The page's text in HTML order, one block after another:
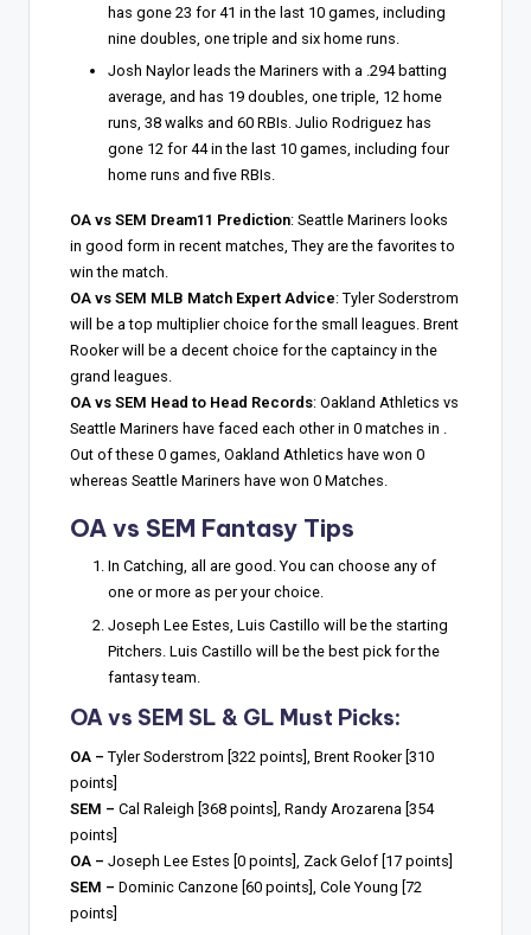
has gone 23 for 41 in the last 10 games, including
nine doubles, one triple and six home runs.
Josh Naylor leads the Mariners with a .294 batting
average, and has 19 doubles, one triple, 12 home
runs, 38 walks and 60 RBIs. Julio Rodriguez has
gone 12 for 44 in the last 10 games, including four
home runs and five RBIs.
OA vs SEM Dream11 Prediction: Seattle Mariners looks
in good form in recent matches, They are the favorites to
win the match.
OA vs SEM MLB Match Expert Advice: Tyler Soderstrom
will be a top multiplier choice for the small leagues. Brent
Rooker will be a decent choice for the captaincy in the
grand leagues.
OA vs SEM Head to Head Records: Oakland Athletics vs
Seattle Mariners have faced each other in 0 matches in .
Out of these 0 games, Oakland Athletics have won 0
whereas Seattle Mariners have won 0 Matches.
OA vs SEM Fantasy Tips
In Catching, all are good. You can choose any of
one or more as per your choice.
Joseph Lee Estes, Luis Castillo will be the starting
Pitchers. Luis Castillo will be the best pick for the
fantasy team.
OA vs SEM SL & GL Must Picks:
OA – Tyler Soderstrom [322 points], Brent Rooker [310
points]
SEM – Cal Raleigh [368 points], Randy Arozarena [354
points]
OA – Joseph Lee Estes [0 points], Zack Gelof [17 points]
SEM – Dominic Canzone [60 points], Cole Young [72
points]